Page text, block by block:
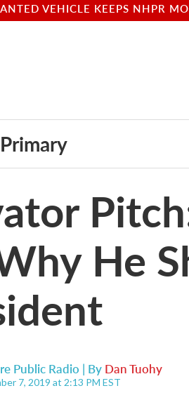
VEHICLE KEEPS NHPR
He
Public Radio | By Dan Tuohy
7, 2019 at 2:13 PM EST